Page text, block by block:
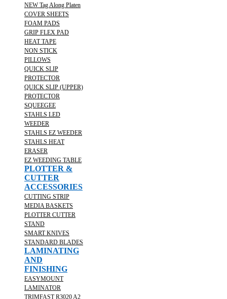
NEW Tag Along Platen
COVER SHEETS
FOAM PADS
GRIP FLEX PAD
HEAT TAPE
NON STICK
PILLOWS
QUICK SLIP
PROTECTOR
QUICK SLIP (UPPER)
PROTECTOR
SQUEEGEE
STAHLS LED
WEEDER
STAHLS EZ WEEDER
STAHLS HEAT
ERASER
EZ WEEDING TABLE
PLOTTER &
CUTTER
ACCESSORIES
CUTTING STRIP
MEDIA BASKETS
PLOTTER CUTTER
STAND
SMART KNIVES
STANDARD BLADES
LAMINATING
AND
FINISHING
EASYMOUNT
LAMINATOR
TRIMFAST R3020 A2